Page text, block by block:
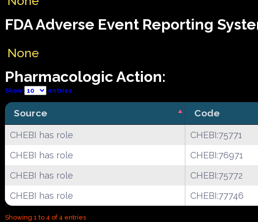
FDA Adverse Event Reporting
None
Pharmacologic Action:
Show entries
Source Code
CHEBI has role CHEBI:75771
CHEBI has role
CHEBI:76971
CHEBI has role
CHEBI:75772
CHEBI has role
CHEBI:77746
Showing 1 to 4 of 4 entries